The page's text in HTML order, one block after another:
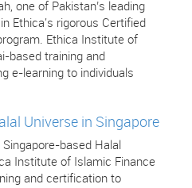
one of Pakistan’s leading
Ethica's rigorous Certified
Ethica Institute of
based training and
e-learning to individuals
Universe in Singapore
based Halal
Institute of Islamic Finance
and certification to